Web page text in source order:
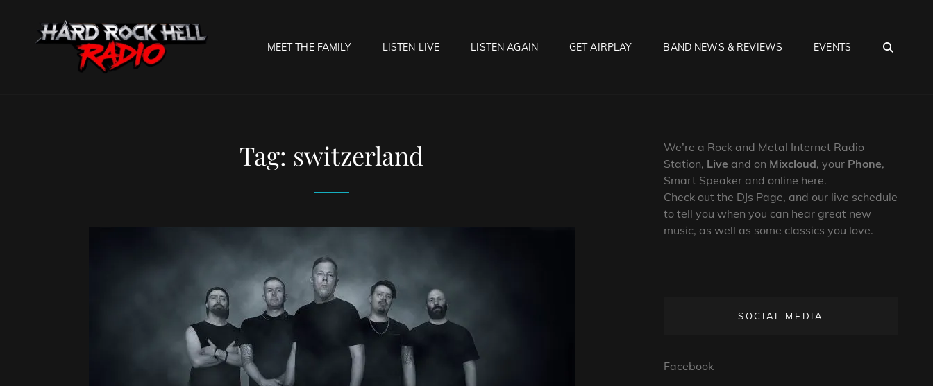
MEET THE FAMILY LISTEN LIVE LISTEN AGAIN GET AIRPLAY BAND NEWS & REVIEWS EVENTS
Tag: switzerland
We’re a Rock and Metal Internet Radio
Station, Live and on Mixcloud, your Phone,
Smart Speaker and online here.
Check out the DJs Page, and our live schedule
to tell you when you can hear great new
music, as well as some classics you love.
SOCIAL MEDIA
Facebook